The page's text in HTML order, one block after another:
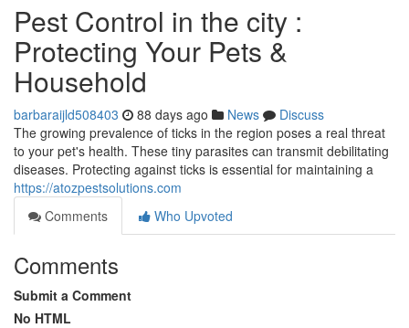
Pest Control in the city :
Protecting Your Pets &
Household
barbaraijld508403 88 days ago News
Discuss
The growing prevalence of ticks in the region poses a real threat
to your pet's health. These tiny parasites can transmit debilitating
diseases. Protecting against ticks is essential for maintaining a
https://atozpestsolutions.com
Comments
Who Upvoted
Comments
Submit a Comment
No HTML